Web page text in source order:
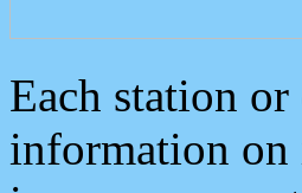
Each station
information on